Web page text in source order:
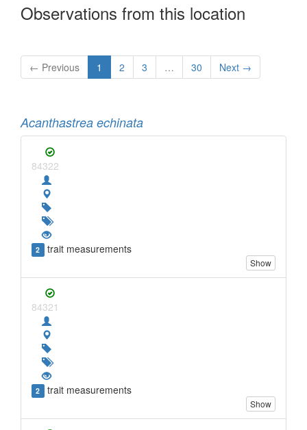
Observations from this location
← Previous 1 2 3 … 30 Next →
Acanthastrea echinata
84322
2 trait measurements
Show
84321
2 trait measurements
Show